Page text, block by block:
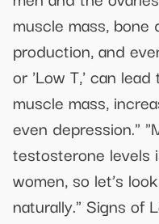
muscle mass,
production, and
or 'Low T,' can
muscle mass,
even depression."
testosterone levels
women, so let’s
naturally." Signs of